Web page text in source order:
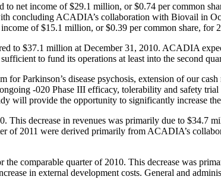
to net income of$29.1 million, or$0.74 per common
concluding ACADIA’s collaboration with Biovail in
income of$15.1 million, or$0.39 per common share, for
to $37.1 million at December 31, 2010. ACADIA
to fund its operations at least into the second
Parkinson’s disease psychosis, extension of our
-020 Phase III efficacy, tolerability and safety trial
will provide the opportunity to significantly increase
This decrease in revenues was primarily due to $34.7
of 2011 were derived primarily from ACADIA’s
the comparable quarter of 2010. This decrease was
in external development costs. General and